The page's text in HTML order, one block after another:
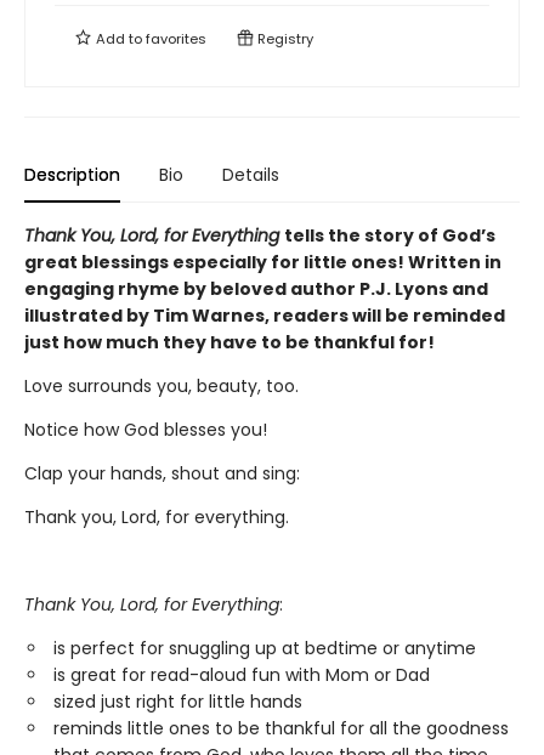
Add tofavorites Registry
Description Bio Details
Thank You, Lord, for Everything tells the story of God’s
great blessings especially for little ones! Written in
engaging rhyme by beloved author P.J. Lyons and
illustrated by Tim Warnes, readers will be reminded
just how much they have to be thankful for!
Love surrounds you, beauty, too.
Notice how God blesses you!
Clap your hands, shout and sing:
Thank you, Lord, for everything.
Thank You, Lord, for Everything:
is perfect for snuggling up at bedtime or anytime
is great for read-aloud fun with Mom or Dad
sized just right for little hands
reminds little ones to be thankful for all the goodness